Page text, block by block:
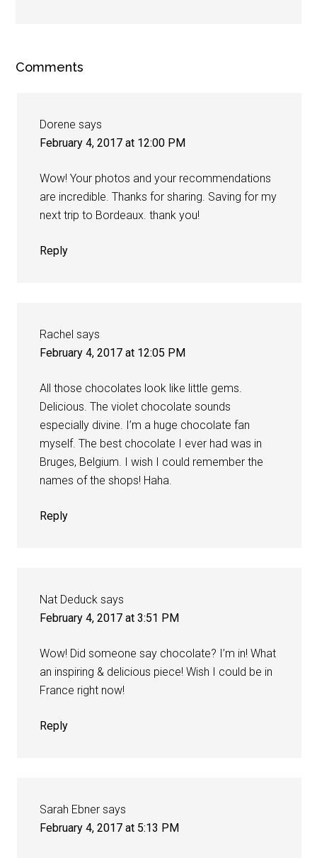
Comments
Dorene says
February 4, 2017 at 12:00 PM
Wow! Your photos and your recommendations
are incredible. Thanks for sharing. Saving for my
next trip to Bordeaux. thank you!
Reply
Rachel says
February 4, 2017 at 12:05 PM
All those chocolates look like little gems.
Delicious. The violet chocolate sounds
especially divine. I’m a huge chocolate fan
myself. The best chocolate I ever had was in
Bruges, Belgium. I wish I could remember the
names of the shops! Haha.
Reply
Nat Deduck says
February 4, 2017 at 3:51 PM
Wow! Did someone say chocolate? I’m in! What
an inspiring & delicious piece! Wish I could be in
France right now!
Reply
Sarah Ebner says
February 4, 2017 at 5:13 PM